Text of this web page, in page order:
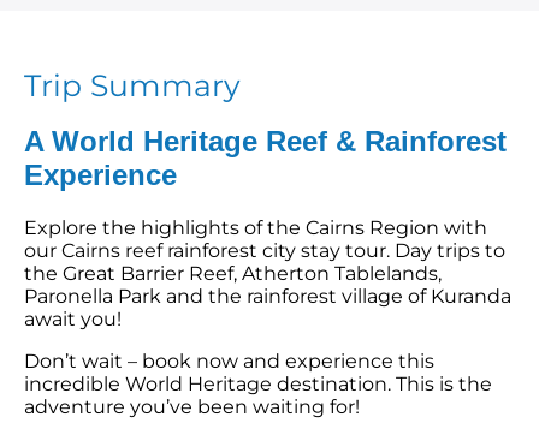
Trip Summary
A World Heritage Reef & Rainforest
Experience
Explore the highlights of the Cairns Region with
our Cairns reef rainforest city stay tour. Day trips to
the Great Barrier Reef, Atherton Tablelands,
Paronella Park and the rainforest village of Kuranda
await you!
Don’t wait – book now and experience this
incredible World Heritage destination. This is the
adventure you’ve been waiting for!